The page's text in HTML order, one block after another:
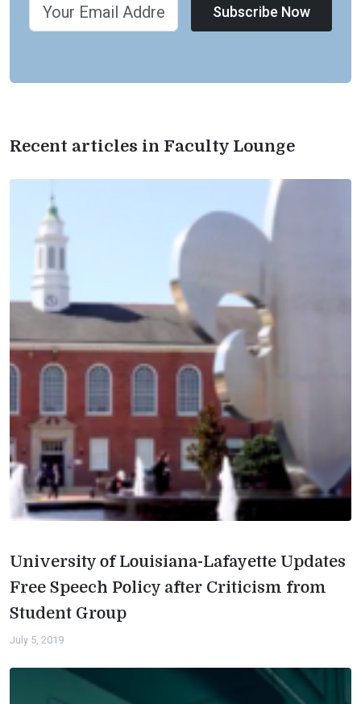
Subscribe Now
Recent articles in Faculty Lounge
University of Louisiana-Lafayette Updates
Free Speech Policy after Criticism from
Student Group
July 5, 2019